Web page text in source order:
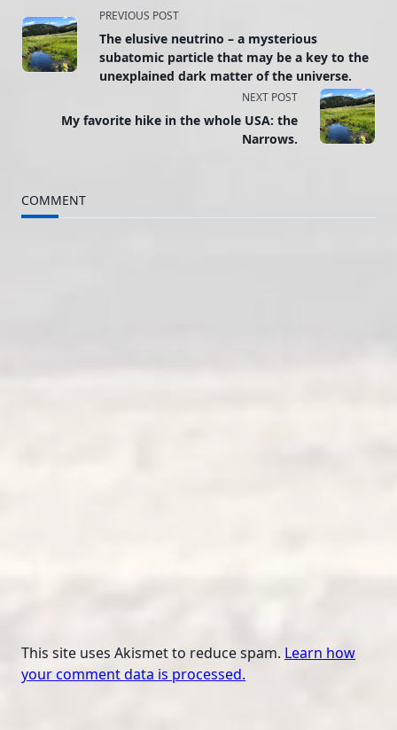
<span
class="nav-
subtitle
screen-
text">Page</span>
PREVIOUS POST
The elusive neutrino – a mysterious
subatomic particle that may be a key to the
unexplained dark matter of the universe.
NEXT POST
My favorite hike in the whole USA: the
Narrows.
COMMENT
This site uses Akismet to reduce spam. Learn how
your comment data is processed.